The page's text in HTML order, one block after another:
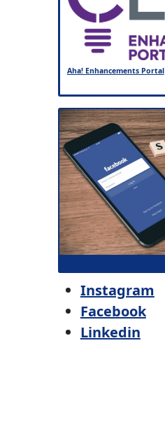
Aha! Enhancements Portal
Instagram
Facebook
Linkedin